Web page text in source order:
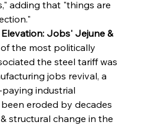
adding that "things are
Jobs' Jejune &
the most politically
the steel tariff was
jobs revival, a
industrial
eroded by decades
structural change in the